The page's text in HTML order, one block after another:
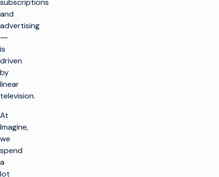
subscriptions
and
advertising
―
is
driven
by
linear
television.
At
Imagine,
we
spend
a
lot